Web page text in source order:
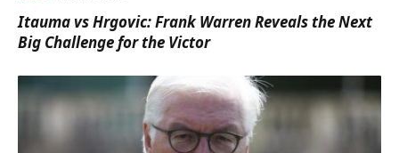
Itauma vs Hrgovic: Frank Warren Reveals the Next
Big Challenge for the Victor